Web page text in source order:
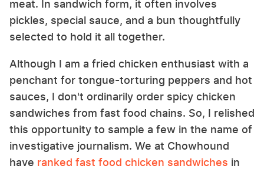
meat. In sandwich form, it often involves
pickles, special sauce, and a bun thoughtfully
selected to hold it all together.
Although I am a fried chicken enthusiast with a
penchant for tongue-torturing peppers and hot
sauces, I don't ordinarily order spicy chicken
sandwiches from fast food chains. So, I relished
this opportunity to sample a few in the name of
investigative journalism. We at Chowhound
have ranked fast food chicken sandwiches in